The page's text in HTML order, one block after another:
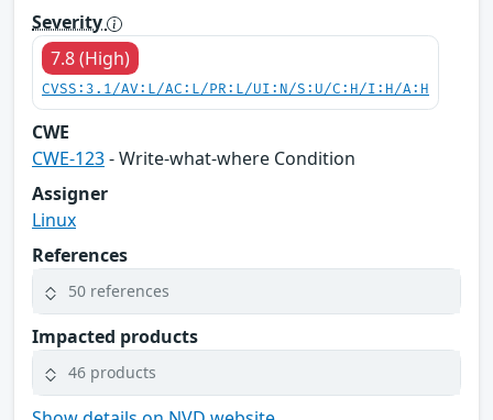
Severity
7.8 (High)
CVSS:3.1/AV:L/AC:L/PR:L/UI:N/S:U/C:H/I:H/A:H
CWE
CWE-123- Write-what-where Condition
Assigner
Linux
References
50 references
Impacted products
46 products